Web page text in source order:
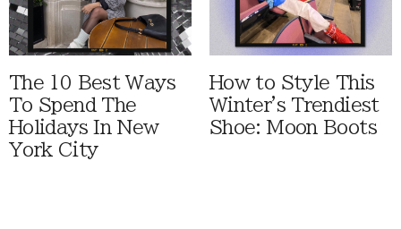
The 10 Best Ways
To Spend The
Holidays In New
York City
How to Style This
Winter's Trendiest
Shoe: Moon Boots